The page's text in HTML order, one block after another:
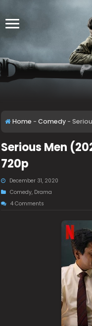
Home - Comedy -
Serious Men
720p
December 31, 2020
Comedy, Drama
4 Comments